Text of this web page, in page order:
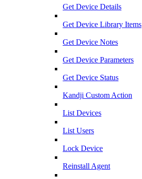
Get Device Details
Get Device Library Items
Get Device Notes
Get Device Parameters
Get Device Status
Kandji Custom Action
List Devices
List Users
Lock Device
Reinstall Agent